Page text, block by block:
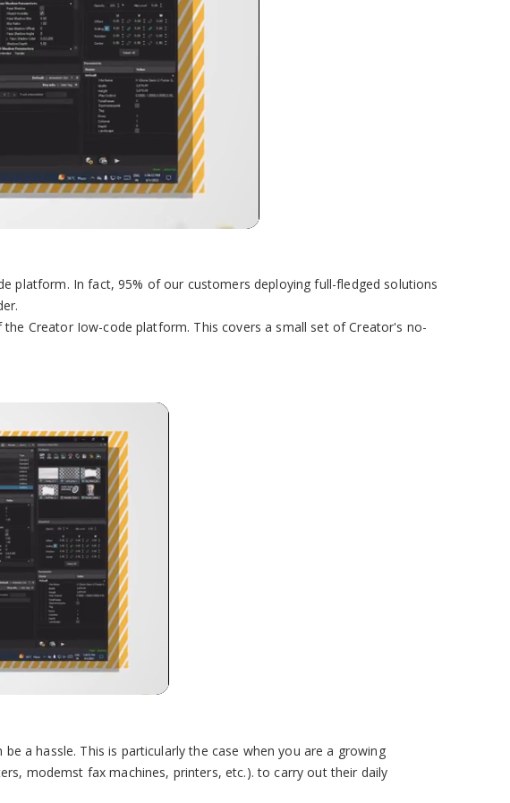
platform. In fact, 95% of our customers deploying full-fledged solutions
Creator Iow-code platform. This covers a small set of Creator's no-
a hassle. This is particularly the case when you are a growing
modemst fax machines, printers, etc.). to carry out their daily